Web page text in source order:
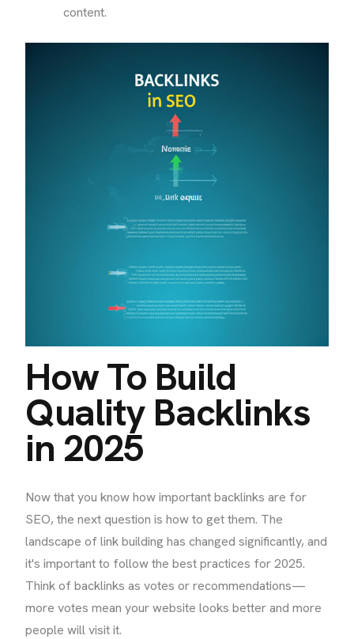
content.
How To Build
Quality Backlinks
in 2025
Now that you know how important backlinks are for
SEO, the next question is how to get them. The
landscape of link building has changed significantly, and
it's important to follow the best practices for 2025.
Think of backlinks as votes or recommendations—
more votes mean your website looks better and more
people will visit it.